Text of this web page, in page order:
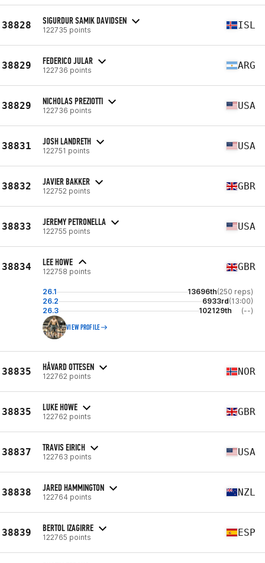
38828 SIGURDUR SAMIK DAVIDSEN
122735 points ISL
38829 FEDERICO JULAR
122736 points ARG
38829 NICHOLAS PREZIOTTI
122736 points USA
38831 JOSH LANDRETH
122751 points USA
38832 JAVIER BAKKER
122752 points GBR
38833 JEREMY PETRONELLA
122755 points USA
38834 LEE HOWE
122758 points GBR
26.1 13696th(250 reps)
26.2
6933rd(13:00)
26.3
102129th (--)
VIEW PROFILE
38835 HÅVARD OTTESEN
122762 points NOR
38835 LUKE HOWE
122762 points GBR
38837 TRAVIS EIRICH
122763 points USA
38838 JARED HAMMINGTON
122764 points NZL
38839 BERTOL IZAGIRRE
122765 points ESP